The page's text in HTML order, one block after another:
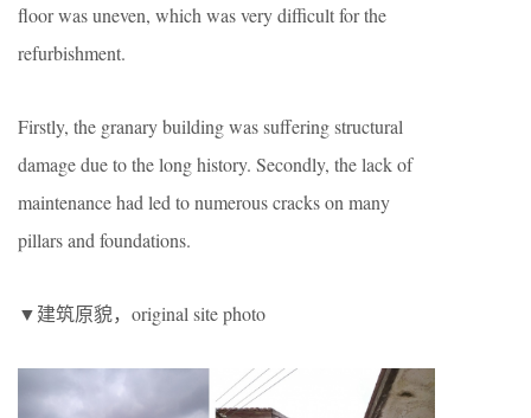
floor was uneven, which was very difficult for the
refurbishment.
Firstly, the granary building was suffering structural
damage due to the long history. Secondly, the lack of
maintenance had led to numerous cracks on many
pillars and foundations.
▼建筑原貌，original site photo